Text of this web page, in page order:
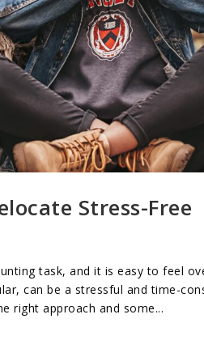
Stress-Free
task, and it is easy to feel
can be a stressful and time-
right approach and some...